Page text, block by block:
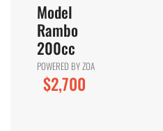
Model
Rambo
200cc
POWERED BY ZOA
$2,700